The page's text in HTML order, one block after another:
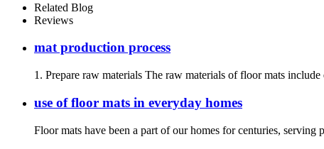
Related Blog
Reviews
mat production process
1. Prepare raw materials The raw materials of floor mats
use of floor mats in everyday homes
Floor mats have been a part of our homes for centuries,